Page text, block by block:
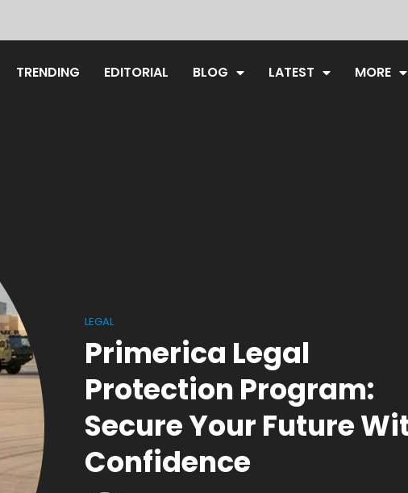
TRENDING EDITORIAL BLOG LATEST MORE
LEGAL
Primerica Legal
Protection Program:
Secure Your Future
Confidence